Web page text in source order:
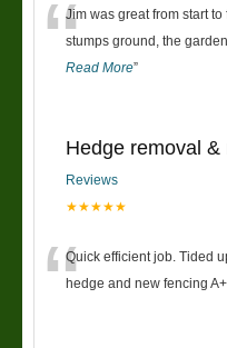
“Jim was great from start
stumps ground, the
Read More”
Hedge removal &
Reviews
★★★★★
“Quick efficient job. Tided
hedge and new fencing